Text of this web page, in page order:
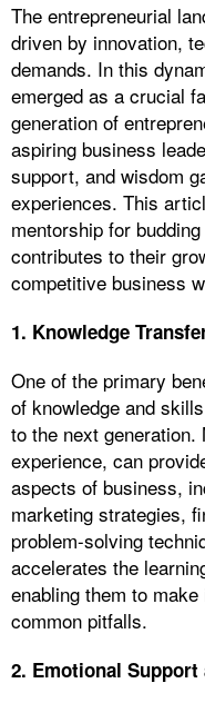
The entrepreneurial
driven by innovation,
demands. In this
emerged as a crucial
generation of
aspiring business
support, and wisdom
experiences. This
mentorship for
contributes to their
competitive business
1. Knowledge
One of the primary
of knowledge and
to the next
experience, can
aspects of business,
marketing strategies,
problem-solving
accelerates the
enabling them to
common pitfalls.
2. Emotional